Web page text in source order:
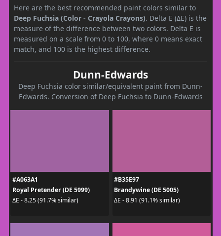
Here are the best recommended paint colors similar to
Deep Fuchsia (Color - Crayola Crayons). Delta E (ΔE) is the
measure of the difference between two colors. Delta E is
measured on a scale from 0 to 100, where 0 means exact
match, and 100 is the highest difference.
Dunn-Edwards
Deep Fuchsia color similar/equivalent paint from Dunn-
Edwards. Conversion of Deep Fuchsia to Dunn-Edwards
#A063A1
Royal Pretender (DE 5999)
ΔE - 8.25 (91.7% similar)
#B35E97
Brandywine (DE 5005)
ΔE - 8.91 (91.1% similar)